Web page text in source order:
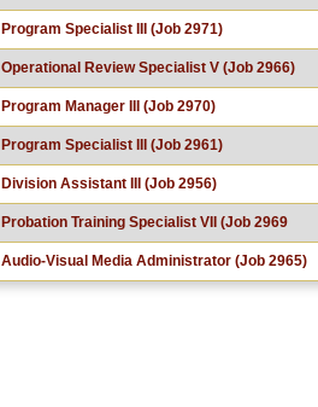
Program Specialist III (Job 2971)
Operational Review Specialist V (Job 2966)
Program Manager III (Job 2970)
Program Specialist III (Job 2961)
Division Assistant III (Job 2956)
Probation Training Specialist VII (Job 2969
Audio-Visual Media Administrator (Job 2965)